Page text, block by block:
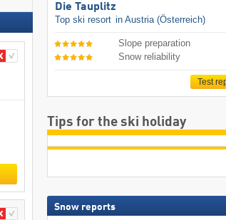
Die Tauplitz
Top ski resort in Austria (Österreich)
Slope preparation
Snow reliability
Test
Tips for the ski holiday
Snow reports